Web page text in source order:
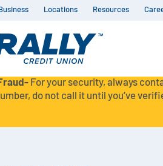
Business Locations Resources
For your security, always
do not call it until you’ve